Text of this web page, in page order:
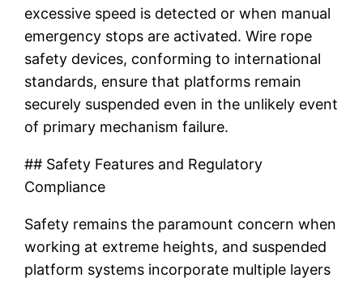
excessive speed is detected or when manual
emergency stops are activated. Wire rope
safety devices, conforming to international
standards, ensure that platforms remain
securely suspended even in the unlikely event
of primary mechanism failure.
## Safety Features and Regulatory
Compliance
Safety remains the paramount concern when
working at extreme heights, and suspended
platform systems incorporate multiple layers